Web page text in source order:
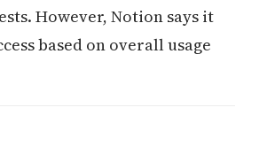
However, Notion says it
based on overall usage